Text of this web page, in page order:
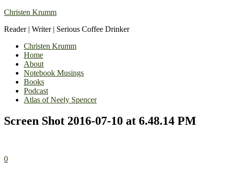
Christen Krumm
Reader | Writer | Serious Coffee Drinker
Christen Krumm
Home
About
Notebook Musings
Books
Podcast
Atlas of Neely Spencer
Screen Shot 2016-07-10 at 6.48.14 PM
0